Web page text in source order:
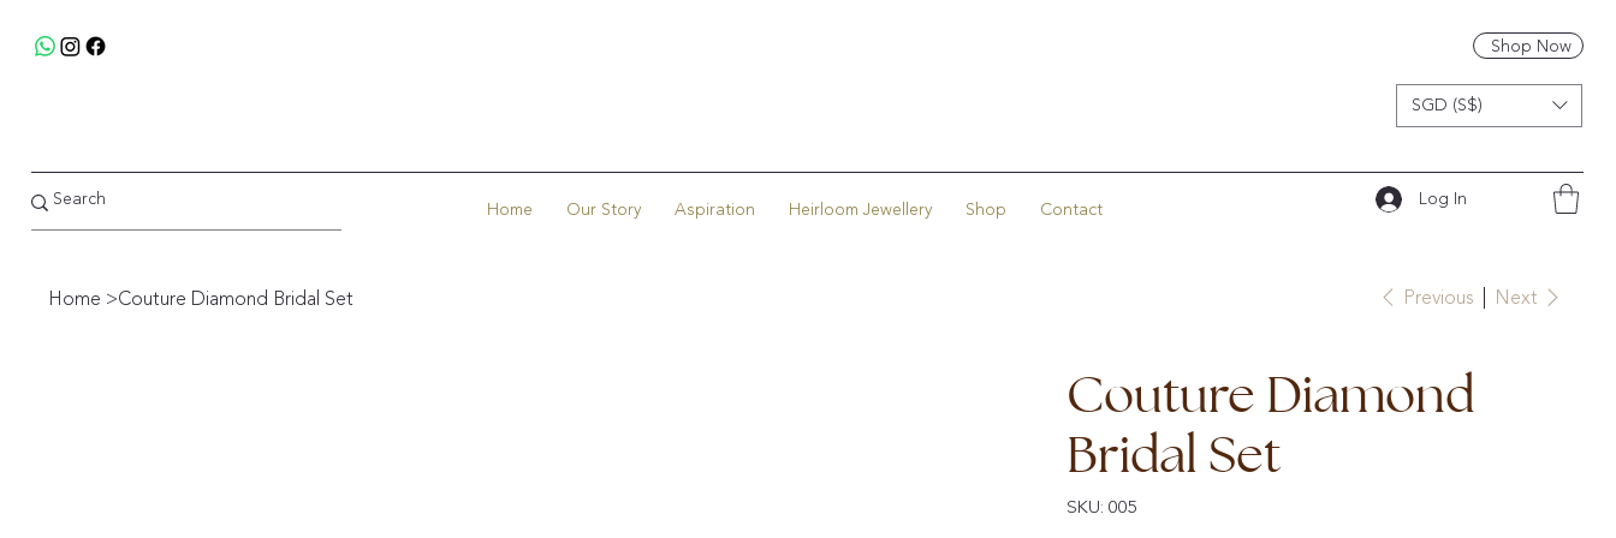
Shop Now
SGD (S$)
Home Our Story Aspiration Heirloom Jewellery Shop Contact Log In
Home >Couture Diamond Bridal Set Previous Next
Couture Diamond
Bridal Set
SKU: SKU
005
005